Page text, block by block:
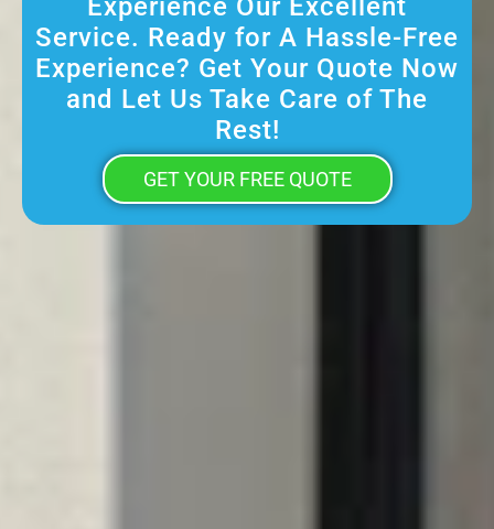
Experience Our Excellent
Service. Ready for A Hassle-Free
Experience? Get Your Quote Now
and Let Us Take Care of The
Rest!
GET YOUR FREE QUOTE